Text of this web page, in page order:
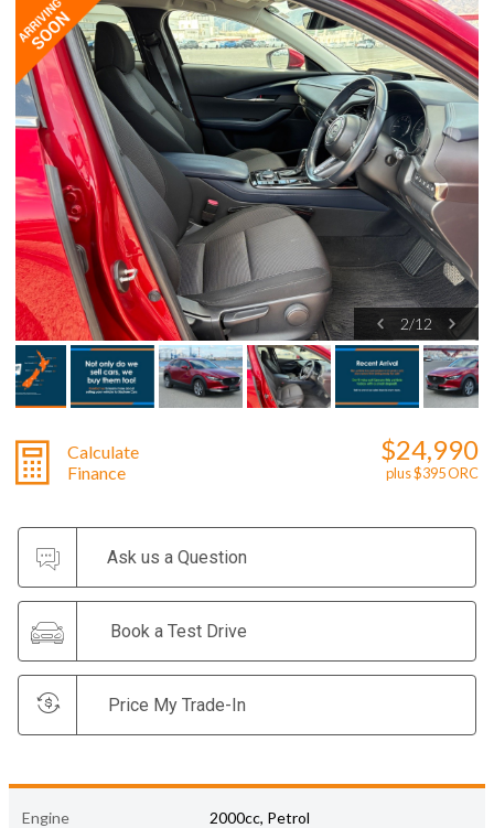
2/12
Calculate
Finance
$24,990
plus $395 ORC
Ask us a Question
Book a Test Drive
Price My Trade-In
Engine 2000cc, Petrol